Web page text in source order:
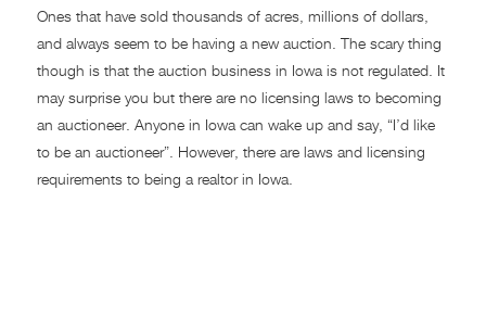
Ones that have sold thousands of acres, millions of dollars,
and always seem to be having a new auction. The scary thing
though is that the auction business in Iowa is not regulated. It
may surprise you but there are no licensing laws to becoming
an auctioneer. Anyone in Iowa can wake up and say, “I’d like
to be an auctioneer”. However, there are laws and licensing
requirements to being a realtor in Iowa.